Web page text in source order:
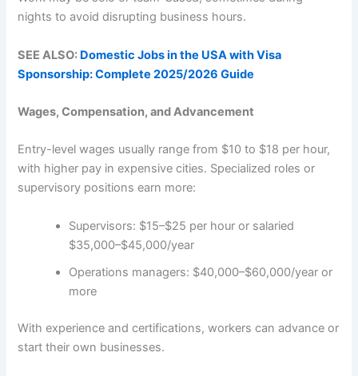
nights to avoid disrupting business hours.
SEE ALSO: Domestic Jobs in the USA with Visa
Sponsorship: Complete 2025/2026 Guide
Wages, Compensation, and Advancement
Entry-level wages usually range from $10 to $18 per hour,
with higher pay in expensive cities. Specialized roles or
supervisory positions earn more:
Supervisors: $15–$25 per hour or salaried
$35,000–$45,000/year
Operations managers: $40,000–$60,000/year or
more
With experience and certifications, workers can advance or
start their own businesses.